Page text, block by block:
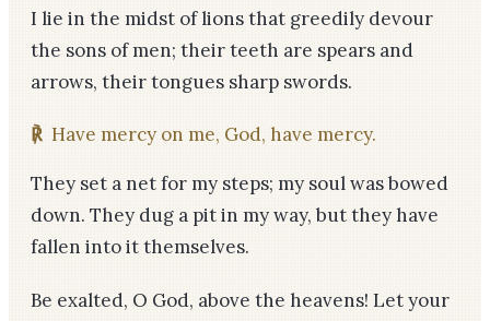
I lie in the midst of lions that greedily devour
the sons of men; their teeth are spears and
arrows, their tongues sharp swords.
℟ Have mercy on me, God, have mercy.
They set a net for my steps; my soul was bowed
down. They dug a pit in my way, but they have
fallen into it themselves.
Be exalted, O God, above the heavens! Let your